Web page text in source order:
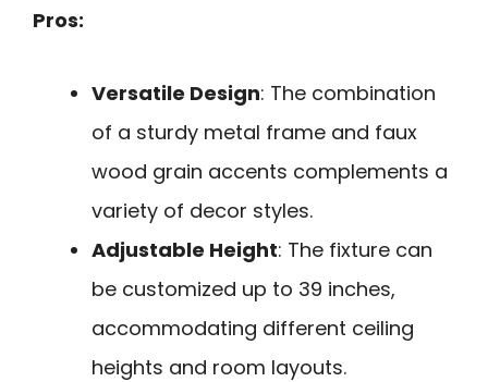
Pros:
Versatile Design: The combination
of a sturdy metal frame and faux
wood grain accents complements a
variety of decor styles.
Adjustable Height: The fixture can
be customized up to 39 inches,
accommodating different ceiling
heights and room layouts.